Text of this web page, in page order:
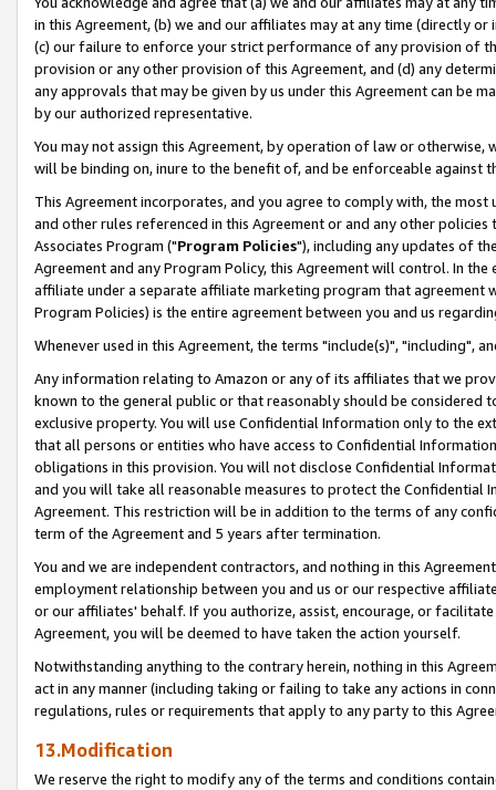
in this Agreement, (b) we and our affiliates may at any time (directly
(c) our failure to enforce your strict performance of any provision of
provision or any other provision of this Agreement, and (d) any
any approvals that may be given by us under this Agreement can be
by our authorized representative.
You may not assign this Agreement, by operation of law or
will be binding on, inure to the benefit of, and be enforceable against
This Agreement incorporates, and you agree to comply with, the
and other rules referenced in this Agreement or and any other
Associates Program ("Program Policies"), including any updates of
Agreement and any Program Policy, this Agreement will control. In
affiliate under a separate affiliate marketing program that agreement
Program Policies) is the entire agreement between you and us
Whenever used in this Agreement, the terms "include(s)", "including",
Any information relating to Amazon or any of its affiliates that we
known to the general public or that reasonably should be considered
exclusive property. You will use Confidential Information only to the
that all persons or entities who have access to Confidential
obligations in this provision. You will not disclose Confidential
and you will take all reasonable measures to protect the Confidential
Agreement. This restriction will be in addition to the terms of any
term of the Agreement and 5 years after termination.
You and we are independent contractors, and nothing in this
employment relationship between you and us or our respective
or our affiliates' behalf. If you authorize, assist, encourage, or
Agreement, you will be deemed to have taken the action yourself.
Notwithstanding anything to the contrary herein, nothing in this
act in any manner (including taking or failing to take any actions in
regulations, rules or requirements that apply to any party to this
13.Modification
We reserve the right to modify any of the terms and conditions